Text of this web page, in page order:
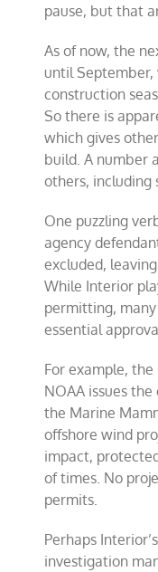
pause, but that
As of now, the
until September,
construction
So there is
which gives
build. A number
others, including
One puzzling
agency
excluded,
While Interior
permitting,
essential
For example,
NOAA issues
the Marine
offshore wind
impact,
of times. No
permits.
Perhaps
investigation